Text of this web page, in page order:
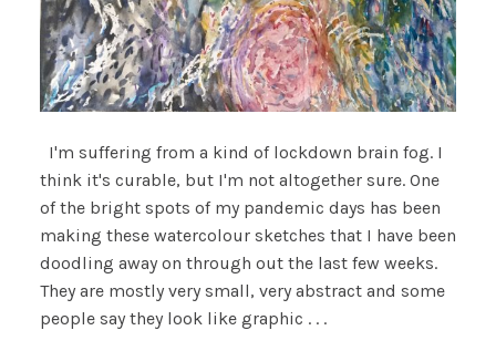
I'm suffering from a kind of lockdown brain fog. I
think it's curable, but I'm not altogether sure. One
of the bright spots of my pandemic days has been
making these watercolour sketches that I have been
doodling away on through out the last few weeks.
They are mostly very small, very abstract and some
people say they look like graphic . . .